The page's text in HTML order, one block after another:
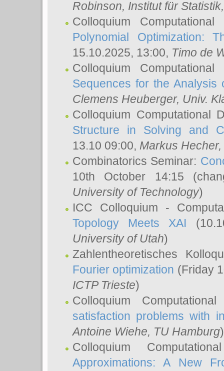
Robinson, Institut für
Colloquium
Polynomial Optimization:
15.10.2025, 13:00, Timo de
Colloquium
Sequences for the Analysis
Clemens Heuberger, Univ.
Colloquium Computational
Structure in Solving and
13.10 09:00, Markus Hecher,
Combinatorics Seminar:
10th October 14:15
University of Technology)
ICC Colloquium -
Topology Meets XAI
University of Utah)
Zahlentheoretisches
Fourier optimization (Friday
ICTP Trieste)
Colloquium
satisfaction problems with
Antoine Wiehe, TU Hamburg)
Colloquium
Approximations: A New